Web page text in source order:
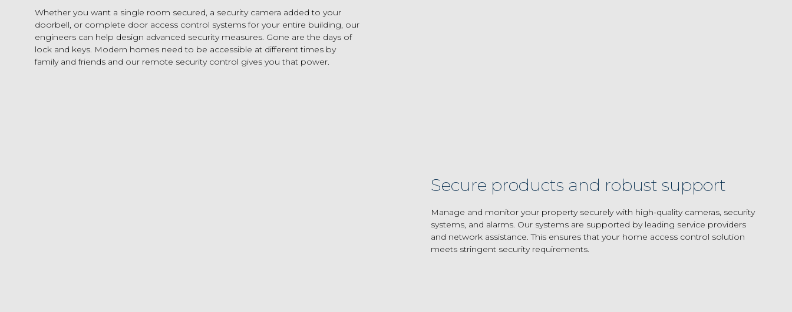
Whether you want a single room secured, a security camera added to your
doorbell, or complete door access control systems for your entire building, our
engineers can help design advanced security measures. Gone are the days of
lock and keys. Modern homes need to be accessible at different times by
family and friends and our remote security control gives you that power.
Secure products and robust support
Manage and monitor your property securely with high-quality cameras, security
systems, and alarms. Our systems are supported by leading service providers
and network assistance. This ensures that your home access control solution
meets stringent security requirements.